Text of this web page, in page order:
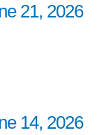
21, 2026
14, 2026